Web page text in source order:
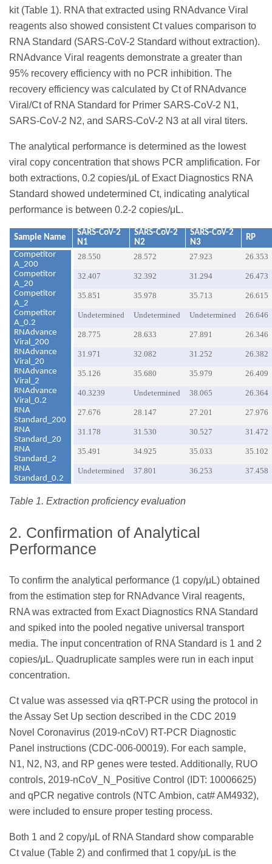
kit (Table 1). RNA that extracted using RNAdvance Viral
reagents also showed consistent Ct values comparison to
RNA Standard (SARS-CoV-2 Standard without extraction).
RNAdvance Viral reagents demonstrate a greater than
95% recovery efficiency with no PCR inhibition. The
recovery efficiency was calculated by Ct of RNAdvance
Viral/Ct of RNA Standard for Primer SARS-CoV-2 N1,
SARS-CoV-2 N2, and SARS-CoV-2 N3 at all viral titers.
The analytical performance is determined as the lowest
viral copy concentration that shows PCR amplification. For
both extractions, 0.2 copies/μL of Exact Diagnostics RNA
Standard showed undetermined Ct, indicating analytical
performance is between 0.2-2 copies/μL.
Sample Name
SARS-CoV-2
N1
SARS-CoV-2
N2
SARS-CoV-2
N3
RP
Competitor
A_200
28.550 28.572 27.923
26.353
Competitor
A_20
32.407 32.392 31.294
26.473
Competitor
A_2
35.851 35.978 35.713
26.615
Competitor
A_0.2
Undetermined Undetermined Undetermined
26.646
RNAdvance
Viral_200
28.775 28.633 27.891
26.346
RNAdvance
Viral_20
31.971 32.082 31.252
26.382
RNAdvance
Viral_2
35.126 35.680 35.979
26.409
RNAdvance
Viral_0.2
40.3239 Undetermined 38.065
26.364
RNA
Standard_200
27.676 28.147 27.201
27.976
RNA
Standard_20
31.178 31.530 30.527
31.472
RNA
Standard_2
35.491 34.925 35.033
35.102
RNA
Standard_0.2
Undetermined 37.801 36.253 37.458
Table 1. Extraction proficiency evaluation
2. Confirmation of Analytical
Performance
To confirm the analytical performance (1 copy/μL) obtained
from the estimation step for RNAdvance Viral reagents,
RNA was extracted from Exact Diagnostics RNA Standard
and spiked into the pooled negative universal transport
media. The input concentration of RNA Standard is 1 and 2
copies/μL. Quadruplicate samples were run in each input
concentration.
Ct value was assessed via qRT-PCR using the protocol in
the Assay Set Up section described in the CDC 2019
Novel Coronavirus (2019-nCoV) RT-PCR Diagnostic
Panel instructions (CDC-006-00019). For each sample,
N1, N2, N3, and RP genes were tested. Additionally, RUO
controls, 2019-nCoV_N_Positive Control (IDT: 10006625)
and qPCR negative controls (NTC Ambion, cat# AM4932),
were included to ensure proper testing process.
Both 1 and 2 copy/μL of RNA Standard show comparable
Ct value (Table 2) and confirmed that 1 copy/μL is the